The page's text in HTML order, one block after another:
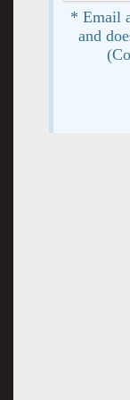
* Email
and